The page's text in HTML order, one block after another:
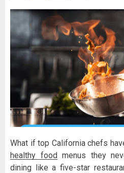
What if top California chefs
healthy foodmenus they
dining like a five-star